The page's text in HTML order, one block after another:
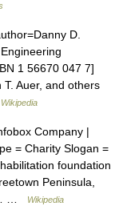
D.
1 56670 047 7]
Auer, and others
Wikipedia
Company |
= Charity Slogan =
foundation
Peninsula,
…
Wikipedia